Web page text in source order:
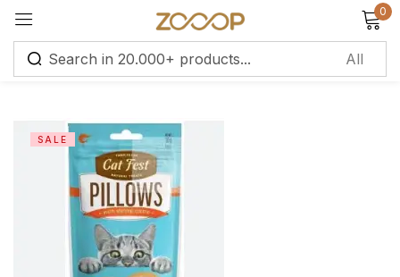
0
SALE
Sign in
Remember me
Create an account